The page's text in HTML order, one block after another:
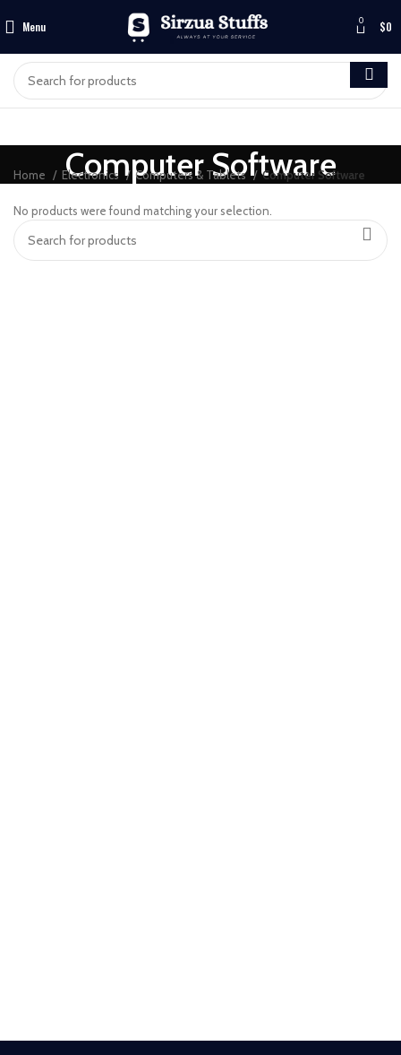
Menu 0 $0
Computer Software
Home Electronics Computers & Tablets Computer Software
No products were found matching your selection.